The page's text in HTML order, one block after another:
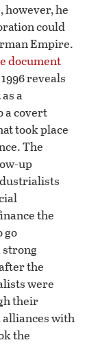
however, he
could
Empire.
document
reveals
a
a covert
took place
The
up
the
go
strong
the
were
their
alliances with
the